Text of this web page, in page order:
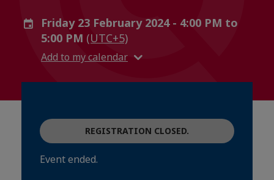
Friday 23 February 2024 - 4:00 PM to
5:00 PM (UTC+5)
Add to my calendar
REGISTRATION CLOSED.
Event ended.